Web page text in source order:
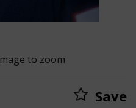
to zoom
Save